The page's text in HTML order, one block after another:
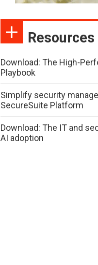
Resources
Download: The High-
Playbook
Simplify security
SecureSuite Platform
Download: The IT and
AI adoption